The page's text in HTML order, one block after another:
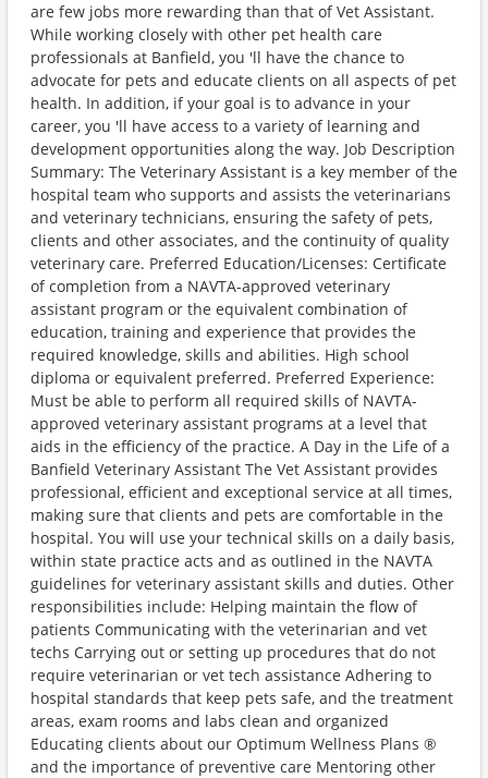
are few jobs more rewarding than that of Vet Assistant.
While working closely with other pet health care
professionals at Banfield, you 'll have the chance to
advocate for pets and educate clients on all aspects of pet
health. In addition, if your goal is to advance in your
career, you 'll have access to a variety of learning and
development opportunities along the way. Job Description
Summary: The Veterinary Assistant is a key member of the
hospital team who supports and assists the veterinarians
and veterinary technicians, ensuring the safety of pets,
clients and other associates, and the continuity of quality
veterinary care. Preferred Education/Licenses: Certificate
of completion from a NAVTA-approved veterinary
assistant program or the equivalent combination of
education, training and experience that provides the
required knowledge, skills and abilities. High school
diploma or equivalent preferred. Preferred Experience:
Must be able to perform all required skills of NAVTA-
approved veterinary assistant programs at a level that
aids in the efficiency of the practice. A Day in the Life of a
Banfield Veterinary Assistant The Vet Assistant provides
professional, efficient and exceptional service at all times,
making sure that clients and pets are comfortable in the
hospital. You will use your technical skills on a daily basis,
within state practice acts and as outlined in the NAVTA
guidelines for veterinary assistant skills and duties. Other
responsibilities include: Helping maintain the flow of
patients Communicating with the veterinarian and vet
techs Carrying out or setting up procedures that do not
require veterinarian or vet tech assistance Adhering to
hospital standards that keep pets safe, and the treatment
areas, exam rooms and labs clean and organized
Educating clients about our Optimum Wellness Plans ®
and the importance of preventive care Mentoring other